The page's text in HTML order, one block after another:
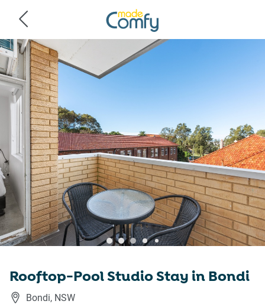
Rooftop-Pool Studio Stay in Bondi
Bondi, NSW